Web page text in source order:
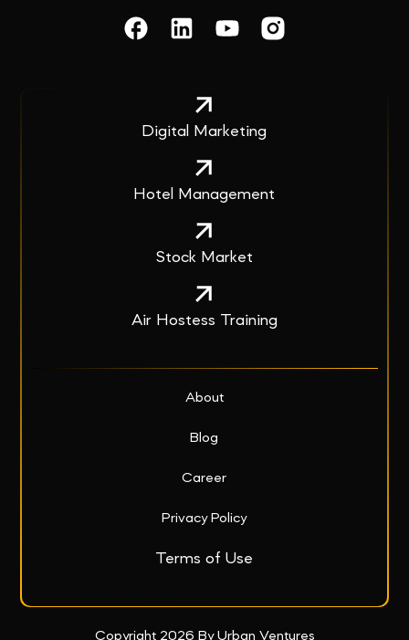
Digital Marketing
Hotel Management
Stock Market
Air Hostess Training
About
Blog
Career
Privacy Policy
Terms of Use
Copyright 2026 By Urban Ventures